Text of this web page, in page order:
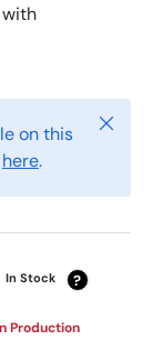
on this
here.
Close
In Stock ?
Production